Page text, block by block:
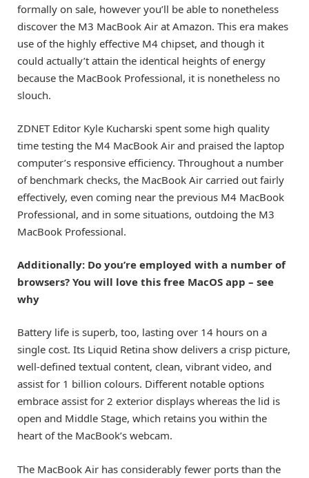
formally on sale, however you’ll be able to nonetheless
discover the M3 MacBook Air at Amazon. This era makes
use of the highly effective M4 chipset, and though it
could actually’t attain the identical heights of energy
because the MacBook Professional, it is nonetheless no
slouch.
ZDNET Editor Kyle Kucharski spent some high quality
time testing the M4 MacBook Air and praised the laptop
computer’s responsive efficiency. Throughout a number
of benchmark checks, the MacBook Air carried out fairly
effectively, even coming near the previous M4 MacBook
Professional, and in some situations, outdoing the M3
MacBook Professional.
Additionally: Do you’re employed with a number of
browsers? You will love this free MacOS app – see
why
Battery life is superb, too, lasting over 14 hours on a
single cost. Its Liquid Retina show delivers a crisp picture,
well-defined textual content, clean, vibrant video, and
assist for 1 billion colours. Different notable options
embrace assist for 2 exterior displays whereas the lid is
open and Middle Stage, which retains you within the
heart of the MacBook’s webcam.
The MacBook Air has considerably fewer ports than the